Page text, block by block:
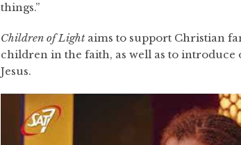
things.”
Children of Lightaims to support Christian
children in the faith, as well as to introduce
Jesus.